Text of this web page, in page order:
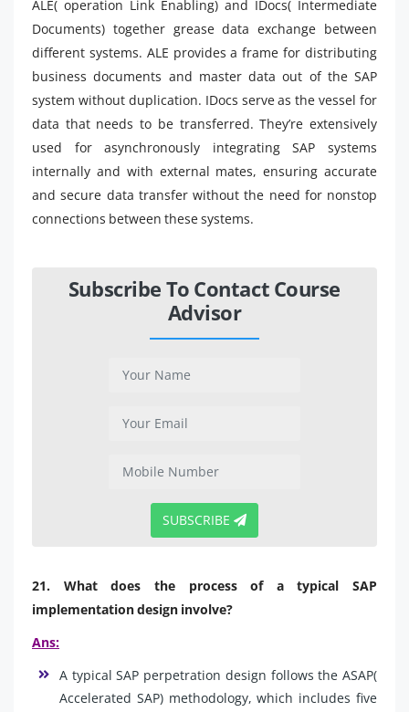
ALE( operation Link Enabling) and IDocs( Intermediate
Documents) together grease data exchange between
different systems. ALE provides a frame for distributing
business documents and master data out of the SAP
system without duplication. IDocs serve as the vessel for
data that needs to be transferred. They’re extensively
used for asynchronously integrating SAP systems
internally and with external mates, ensuring accurate
and secure data transfer without the need for nonstop
connections between these systems.
Subscribe To Contact Course
Advisor
SUBSCRIBE
21. What does the process of a typical SAP
implementation design involve?
Ans:
A typical SAP perpetration design follows the ASAP(
Accelerated SAP) methodology, which includes five